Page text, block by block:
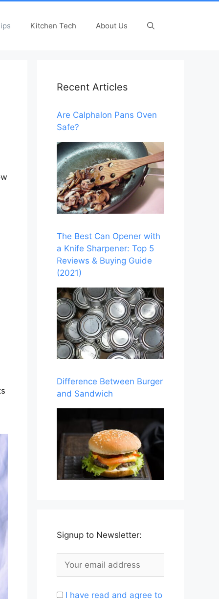
Kitchen Tech About Us
Recent Articles
Are Calphalon Pans Oven
Safe?
The Best Can Opener with
a Knife Sharpener: Top 5
Reviews & Buying Guide
(2021)
Difference Between Burger
and Sandwich
Signup to Newsletter:
I have read and agree to